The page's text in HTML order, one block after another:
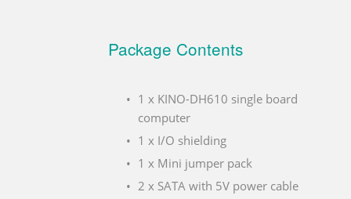
Package Contents
1 x KINO-DH610 single board
computer
1 x I/O shielding
1 x Mini jumper pack
2 x SATA with 5V power cable